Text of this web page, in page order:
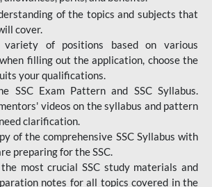
of the topics and subjects that
cover.
of positions based on various
filling out the application, choose the
your qualifications.
SSC Exam Pattern and SSC Syllabus.
videos on the syllabus and pattern
clarification.
of the comprehensive SSC Syllabus with
preparing for the SSC.
most crucial SSC study materials and
notes for all topics covered in the